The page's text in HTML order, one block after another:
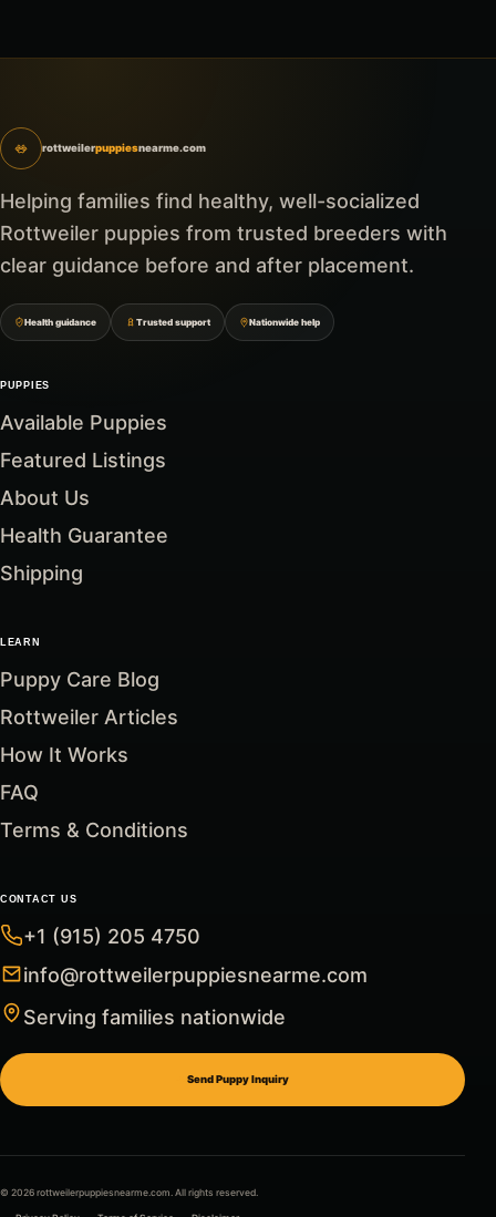
rottweilerpuppiesnearme.com
Helping families find healthy, well-socialized
Rottweiler puppies from trusted breeders with
clear guidance before and after placement.
Health guidance Trusted support Nationwide help
PUPPIES
Available Puppies
Featured Listings
About Us
Health Guarantee
Shipping
LEARN
Puppy Care Blog
Rottweiler Articles
How It Works
FAQ
Terms & Conditions
CONTACT US
+1 (915) 205 4750
info@rottweilerpuppiesnearme.com
Serving families nationwide
Send Puppy Inquiry
© 2026 rottweilerpuppiesnearme.com. All rights reserved.